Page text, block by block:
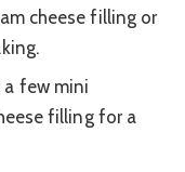
cheese filling or
a few mini
filling for a